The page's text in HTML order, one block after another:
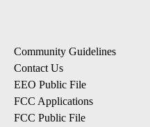
Community Guidelines
Contact Us
EEO Public File
FCC Applications
FCC Public File